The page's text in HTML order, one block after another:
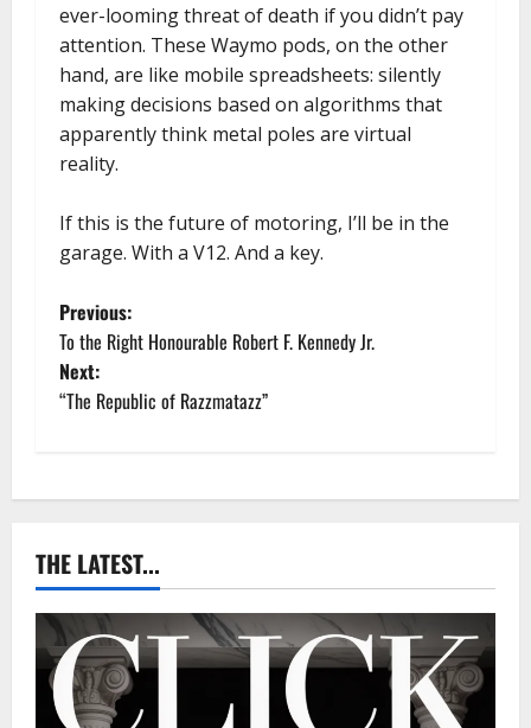
ever-looming threat of death if you didn’t pay
attention. These Waymo pods, on the other
hand, are like mobile spreadsheets: silently
making decisions based on algorithms that
apparently think metal poles are virtual
reality.
If this is the future of motoring, I’ll be in the
garage. With a V12. And a key.
P
o
s
n
a
v
i
Previous:
To the Right Honourable Robert F. Kennedy Jr.
Next:
“The Republic of Razzmatazz”
THE LATEST...